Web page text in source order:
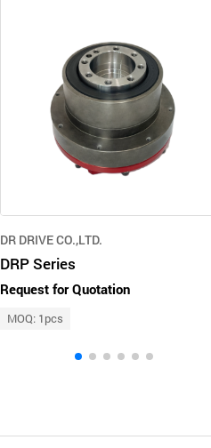
DR DRIVE CO.,LTD.
DRP Series
Request for Quotation
MOQ: 1pcs